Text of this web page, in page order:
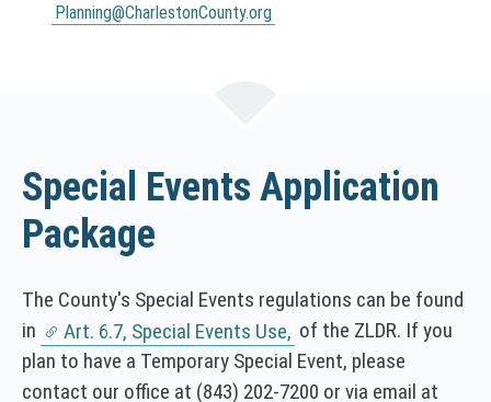
n
n
d
w
Planning@CharlestonCounty.org
Special Events Application
Package
The County's Special Events regulations can be found
in
Art. 6.7, Special Events Use,
(
N
O
of the ZLDR. If you
plan to have a Temporary Special Event, please
contact our office at (843) 202-7200 or via email at